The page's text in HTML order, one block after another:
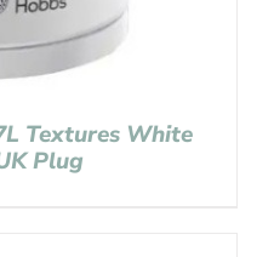
Textures White
Plug